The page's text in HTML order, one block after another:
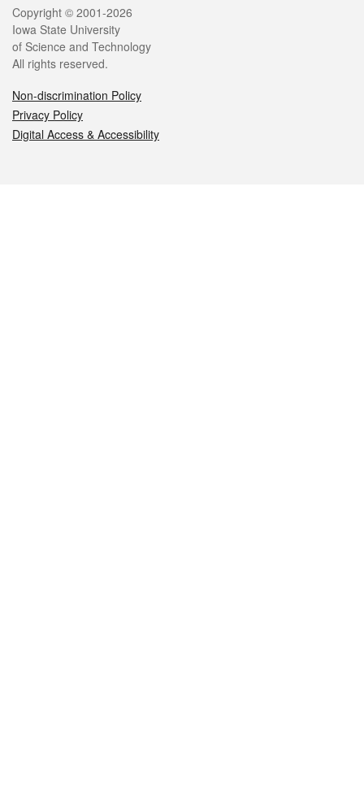
Legal
Copyright © 2001-2026
Iowa State University
of Science and Technology
All rights reserved.
Non-discrimination Policy
Privacy Policy
Digital Access & Accessibility